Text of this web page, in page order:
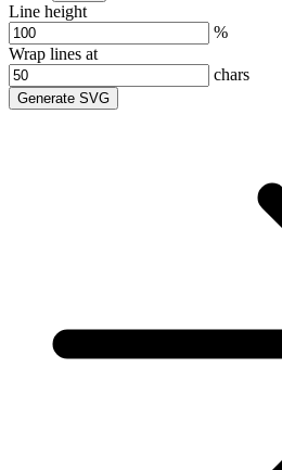
Line height
%
Wrap lines at
chars
Generate SVG